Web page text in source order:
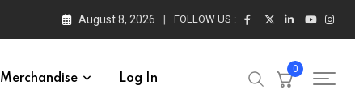
August 8, 2026 FOLLOW US :
Merchandise Log In
0